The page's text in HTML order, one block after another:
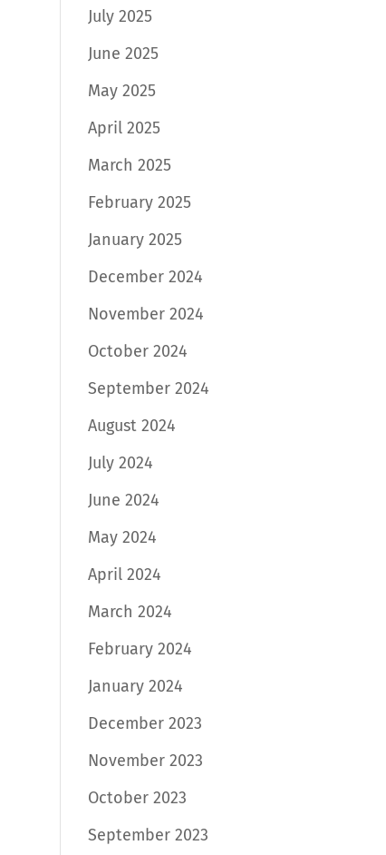
July 2025
June 2025
May 2025
April 2025
March 2025
February 2025
January 2025
December 2024
November 2024
October 2024
September 2024
August 2024
July 2024
June 2024
May 2024
April 2024
March 2024
February 2024
January 2024
December 2023
November 2023
October 2023
September 2023